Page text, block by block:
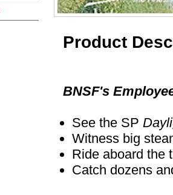
Product
BNSF's
See the SP
Witness big
Ride aboard the
Catch dozens